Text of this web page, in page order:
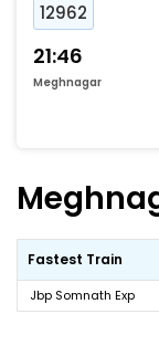
12962
21:46
Meghnagar
Fastest Train
Jbp Somnath Exp